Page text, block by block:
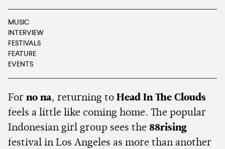
MUSIC
INTERVIEW
FESTIVALS
FEATURE
EVENTS
For no na, returning to Head In The Clouds
feels a little like coming home. The popular
Indonesian girl group sees the 88rising
festival in Los Angeles as more than another